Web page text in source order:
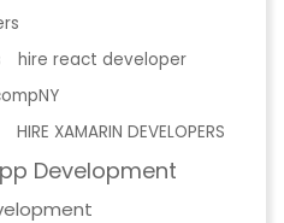
hire react developer
HIRE XAMARIN DEVELOPERS
Development